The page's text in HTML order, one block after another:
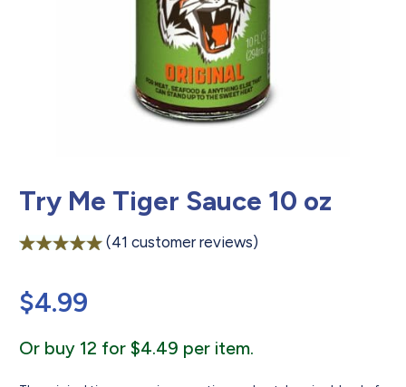
Try Me Tiger Sauce 10 oz
based on
customer
(41 customer reviews)
$4.99
Or buy 12 for $4.49 per item.